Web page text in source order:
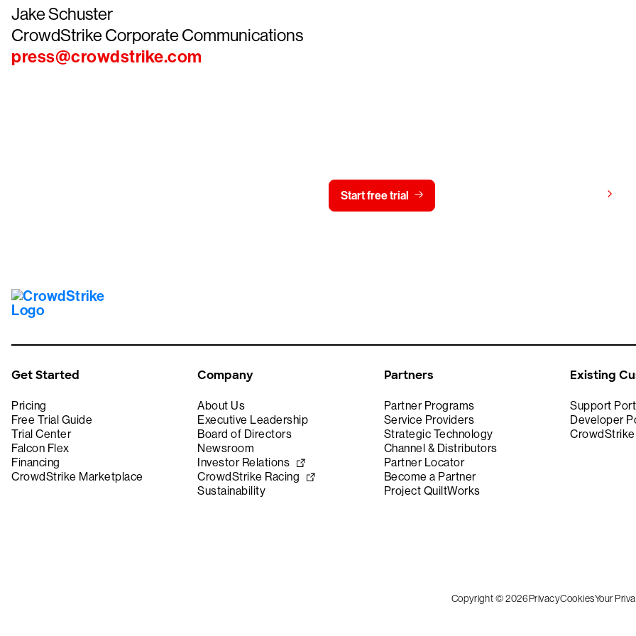
Jake Schuster
CrowdStrike Corporate Communications
press@crowdstrike.com
Start free trial
Get Started
Pricing
Free Trial Guide
Trial Center
Falcon Flex
Financing
CrowdStrike Marketplace
Company
About Us
Executive Leadership
Board of Directors
Newsroom
Investor Relations
CrowdStrike Racing
Sustainability
Partners
Partner Programs
Service Providers
Strategic Technology
Channel & Distributors
Partner Locator
Become a Partner
Project QuiltWorks
Existing
Support
Developer
Copyright © 2026PrivacyCookiesYour